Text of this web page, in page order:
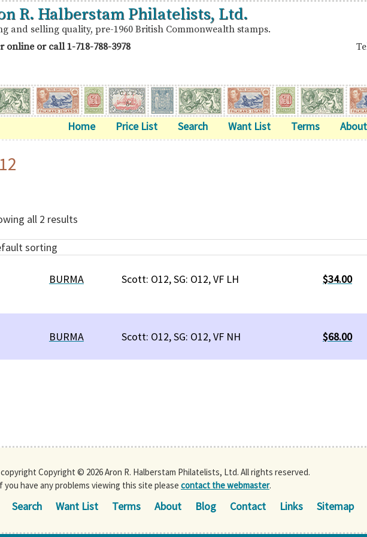
R. Halberstam Philatelists, Ltd.
and selling quality, pre-1960 British Commonwealth stamps.
online or call1-718-788-3978
Home Price List Search Want List Terms About
all 2 results
BURMA $34.00
Scott: O12, SG: O12, VF LH
BURMA $68.00
Scott: O12, SG: O12, VF NH
Copyright © 2026 Aron R. Halberstam Philatelists, Ltd. All rights reserved.
you have any problems viewing this site please contact the webmaster.
Search Want List Terms About Blog Contact Links Sitemap